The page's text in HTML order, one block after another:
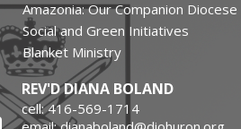
Amazonia: Our Companion Diocese
Social and Green Initiatives
Blanket Ministry
REV'D DIANA BOLAND
cell: 416-569-1714